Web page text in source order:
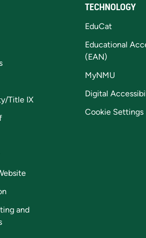
Title IX
and
TECHNOLOGY
EduCat
Educational
(EAN)
MyNMU
Digital
Cookie Settings